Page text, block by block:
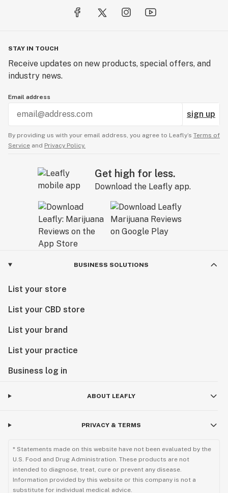
STAY IN TOUCH
Receive updates on new products, special offers, and
industry news.
Email address
sign up
By providing us with your email address, you agree to Leafly’s Terms of
Service and Privacy Policy.
Get high for less.
Download the Leafly app.
BUSINESS SOLUTIONS
List your store
List your CBD store
List your brand
List your practice
Business log in
ABOUT LEAFLY
PRIVACY & TERMS
* Statements made on this website have not been evaluated by the
U.S. Food and Drug Administration. These products are not
intended to diagnose, treat, cure or prevent any disease.
Information provided by this website or this company is not a
substitute for individual medical advice.